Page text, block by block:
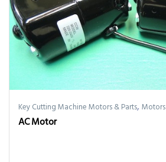
Key Cutting Machine Motors & Parts, Motors
AC Motor